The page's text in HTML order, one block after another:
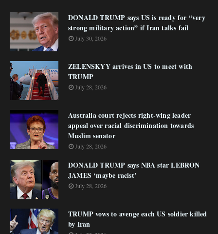
DONALD TRUMP says US is ready for “very
strong military action” if Iran talks fail
July 30, 2026
ZELENSKYY arrives in US to meet with
TRUMP
July 28, 2026
Australia court rejects right-wing leader
appeal over racial discrimination towards
Muslim senator
July 28, 2026
DONALD TRUMP says NBA star LEBRON
JAMES ‘maybe racist’
July 28, 2026
TRUMP vows to avenge each US soldier killed
by Iran